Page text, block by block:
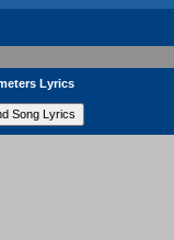
Lyrics